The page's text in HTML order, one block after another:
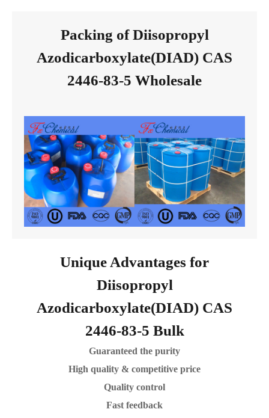
Packing of Diisopropyl
Azodicarboxylate(DIAD) CAS
2446-83-5 Wholesale
Unique Advantages for
Diisopropyl
Azodicarboxylate(DIAD) CAS
2446-83-5 Bulk
Guaranteed the purity
High quality & competitive price
Quality control
Fast feedback